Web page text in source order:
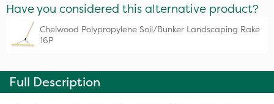
Have you considered this alternative product?
Chelwood Polypropylene Soil/Bunker Landscaping Rake
16P
Full Description